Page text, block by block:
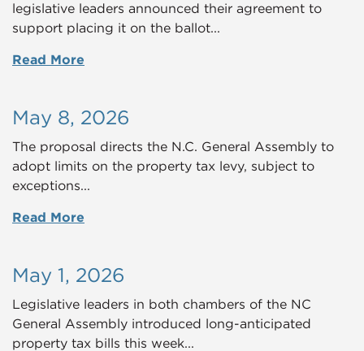
legislative leaders announced their agreement to
support placing it on the ballot...
Read More
May 8, 2026
The proposal directs the N.C. General Assembly to
adopt limits on the property tax levy, subject to
exceptions...
Read More
May 1, 2026
Legislative leaders in both chambers of the NC
General Assembly introduced long-anticipated
property tax bills this week...